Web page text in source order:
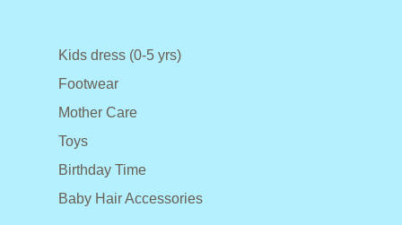
Kids dress (0-5 yrs)
Footwear
Mother Care
Toys
Birthday Time
Baby Hair Accessories